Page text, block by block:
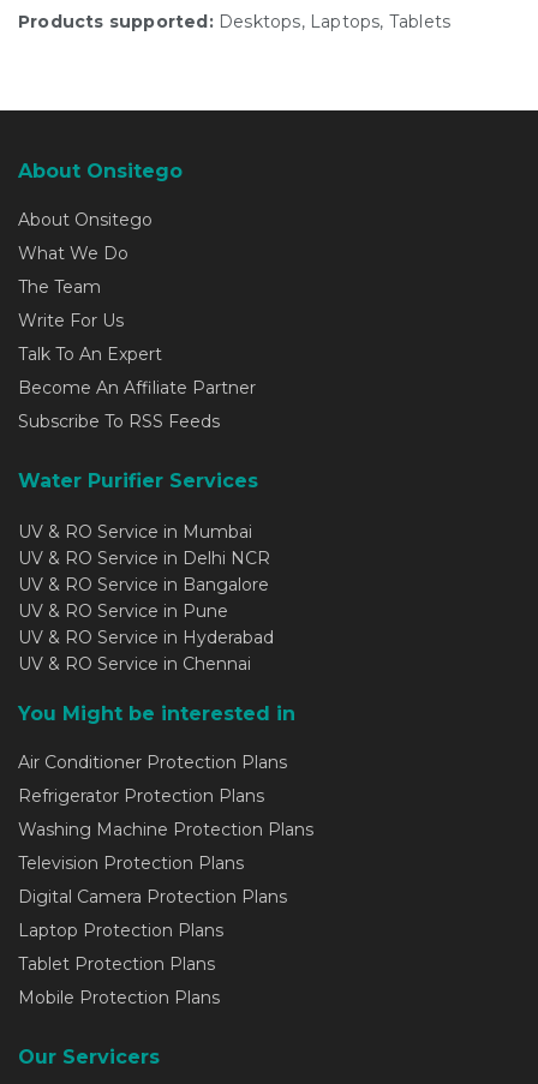
Products supported: Desktops, Laptops, Tablets
About Onsitego
About Onsitego
What We Do
The Team
Write For Us
Talk To An Expert
Become An Affiliate Partner
Subscribe To RSS Feeds
Water Purifier Services
UV & RO Service in Mumbai
UV & RO Service in Delhi NCR
UV & RO Service in Bangalore
UV & RO Service in Pune
UV & RO Service in Hyderabad
UV & RO Service in Chennai
You Might be interested in
Air Conditioner Protection Plans
Refrigerator Protection Plans
Washing Machine Protection Plans
Television Protection Plans
Digital Camera Protection Plans
Laptop Protection Plans
Tablet Protection Plans
Mobile Protection Plans
Our Servicers